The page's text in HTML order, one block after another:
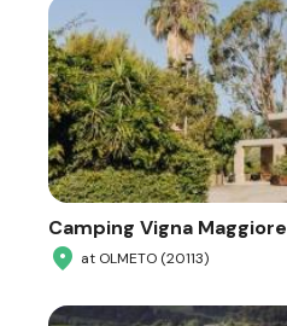
Camping Vigna Maggiore
at OLMETO (20113)